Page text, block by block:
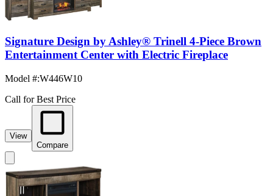
Signature Design by Ashley® Trinell 4-Piece Brown
Entertainment Center with Electric Fireplace
Model #:W446W10
Call for Best Price
View
Compare